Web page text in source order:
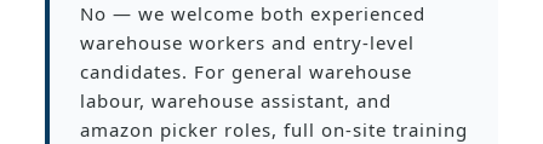
No — we welcome both experienced
warehouse workers and entry-level
candidates. For general warehouse
labour, warehouse assistant, and
amazon picker roles, full on-site training